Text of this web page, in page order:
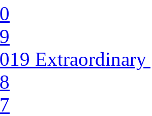
Extraordinary